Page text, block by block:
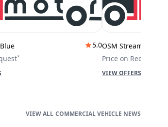
5.0
*
OSM Stream City
Price on Request
VIEW OFFERS
COMMERCIAL VEHICLE NEWS